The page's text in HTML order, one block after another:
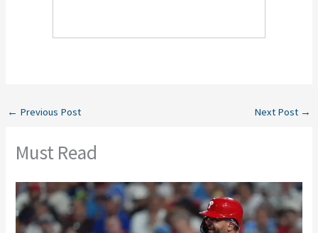
← Previous Post Next Post →
Must Read